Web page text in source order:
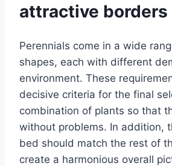
attractive borders
Perennials come in a wide
shapes, each with different
environment. These
decisive criteria for the final
combination of plants so that
without problems. In addition,
bed should match the rest of
create a harmonious overall